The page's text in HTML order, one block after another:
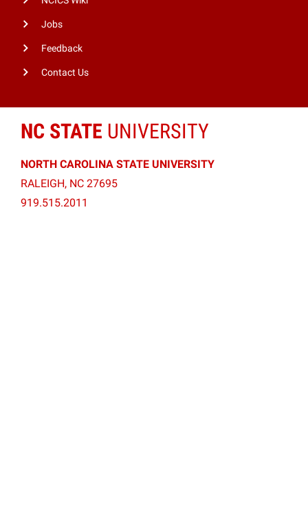
Jobs
Feedback
Contact Us
NC STATE UNIVERSITY
NORTH CAROLINA STATE UNIVERSITY
RALEIGH, NC 27695
919.515.2011